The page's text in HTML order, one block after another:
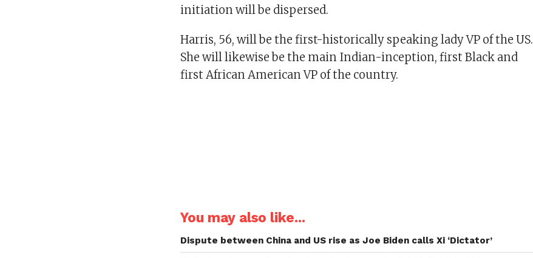
initiation will be dispersed.
Harris, 56, will be the first-historically speaking lady VP of the US.
She will likewise be the main Indian-inception, first Black and
first African American VP of the country.
You may also like...
Dispute between China and US rise as Joe Biden calls Xi ‘Dictator’